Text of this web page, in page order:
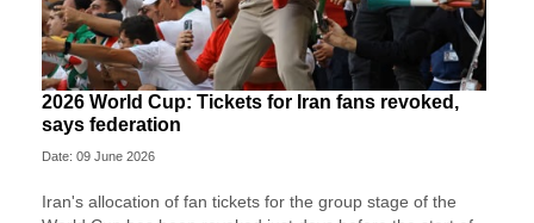
2026 World Cup: Tickets for Iran fans revoked,
says federation
Date: 09 June 2026
Iran's allocation of fan tickets for the group stage of the